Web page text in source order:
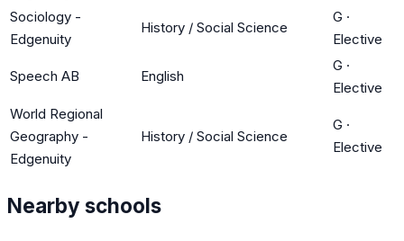
Sociology -
Edgenuity
History / Social Science
G ·
Elective
Speech AB English
G ·
Elective
World Regional
Geography -
Edgenuity
History / Social Science
G ·
Elective
Nearby schools